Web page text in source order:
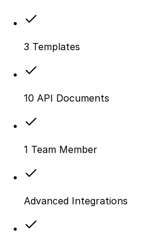
3 Templates
10 API Documents
1 Team Member
Advanced Integrations